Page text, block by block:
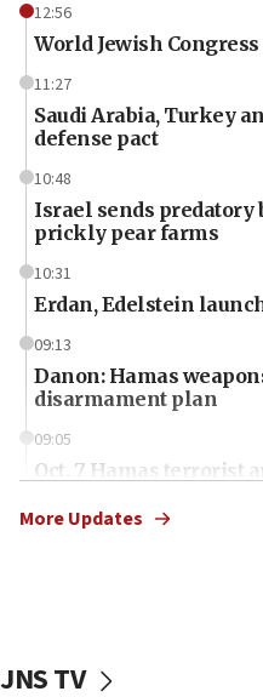
12:56
World Jewish
11:27
Saudi Arabia, Turkey
defense pact
10:48
Israel sends predatory
prickly pear farms
10:31
Erdan, Edelstein
09:13
Danon: Hamas
disarmament plan
09:05
Oct. 7 Hamas terrorist
vessels under Iran
More Updates
JNS TV